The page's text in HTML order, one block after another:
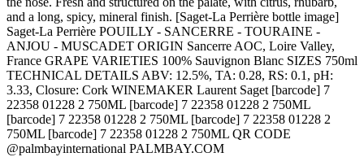
and a long, spicy, mineral finish. [Saget-La Perrière bottle image]
Saget-La Perrière POUILLY - SANCERRE - TOURAINE -
ANJOU - MUSCADET ORIGIN Sancerre AOC, Loire Valley,
France GRAPE VARIETIES 100% Sauvignon Blanc SIZES 750ml
TECHNICAL DETAILS ABV: 12.5%, TA: 0.28, RS: 0.1, pH:
3.33, Closure: Cork WINEMAKER Laurent Saget [barcode] 7
22358 01228 2 750ML [barcode] 7 22358 01228 2 750ML
[barcode] 7 22358 01228 2 750ML [barcode] 7 22358 01228 2
750ML [barcode] 7 22358 01228 2 750ML QR CODE
@palmbayinternational PALMBAY.COM